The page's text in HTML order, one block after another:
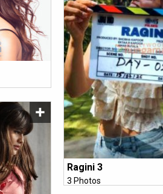
Ragini 3
3 Photos